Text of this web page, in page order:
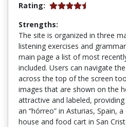
Rating:
Strengths:
The site is organized in three
listening exercises and
main page a list of most
included. Users can navigate
across the top of the screen
images that are shown on the
attractive and labeled,
an “hórreo” in Asturias, Spain,
house and food cart in San